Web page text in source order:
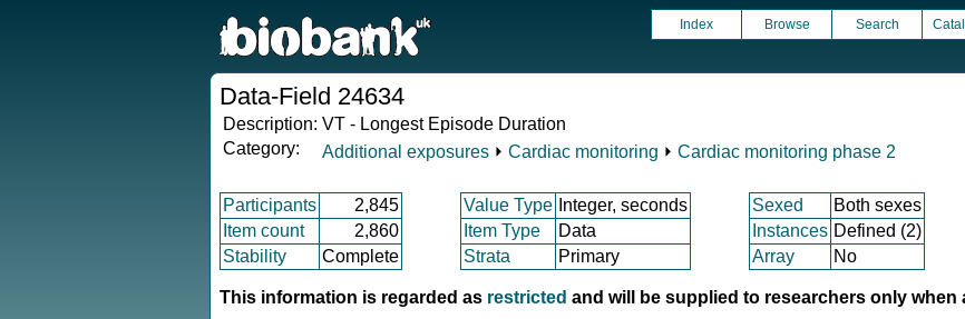
Index Browse Search
Data-Field 24634
Description: VT - Longest Episode Duration
Category:
Additional exposures ⏵ Cardiac monitoring ⏵ Cardiac monitoring phase 2
Participants 2,845 Value Type Integer, seconds Sexed Both sexes
Item count
2,860 Item Type Data Instances Defined (2)
Stability
Complete Strata Primary Array No
This information is regarded as restricted and will be supplied to researchers only when